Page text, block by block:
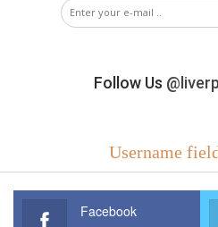
Follow Us
Username
Facebook